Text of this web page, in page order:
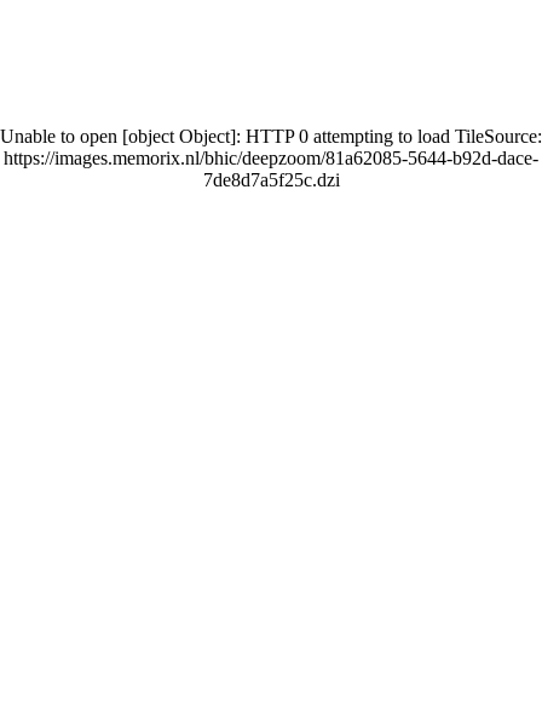
Unable to open [object Object]: HTTP 0 attempting to load TileSource:
https://images.memorix.nl/bhic/deepzoom/81a62085-5644-b92d-dace-
7de8d7a5f25c.dzi